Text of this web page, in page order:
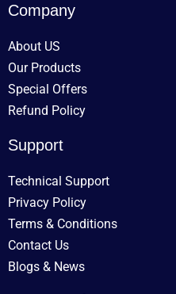
Company
About US
Our Products
Special Offers
Refund Policy
Support
Technical Support
Privacy Policy
Terms & Conditions
Contact Us
Blogs & News